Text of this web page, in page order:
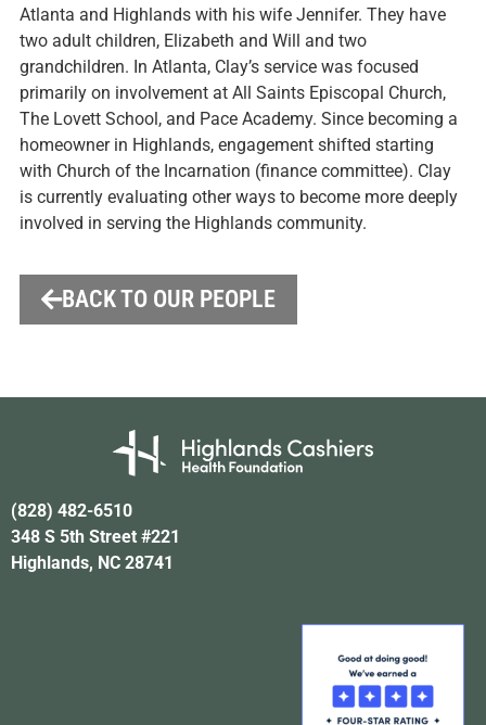
Atlanta and Highlands with his wife Jennifer. They have
two adult children, Elizabeth and Will and two
grandchildren. In Atlanta, Clay’s service was focused
primarily on involvement at All Saints Episcopal Church,
The Lovett School, and Pace Academy. Since becoming a
homeowner in Highlands, engagement shifted starting
with Church of the Incarnation (finance committee). Clay
is currently evaluating other ways to become more deeply
involved in serving the Highlands community.
BACK TO OUR PEOPLE
(828) 482-6510
348 S 5th Street #221
Highlands, NC 28741